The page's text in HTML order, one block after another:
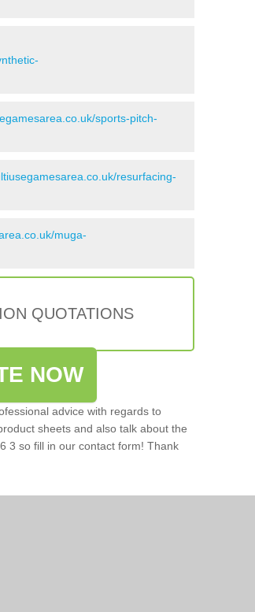
sports-pitch-
resurfacing-
muga-
QUOTATIONS
NOW
advice with regards to
sheets and also talk about the
3 so fill in our contact form! Thank